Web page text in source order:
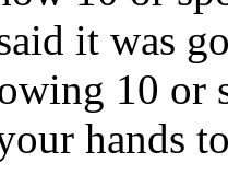
it was
10 or
hands